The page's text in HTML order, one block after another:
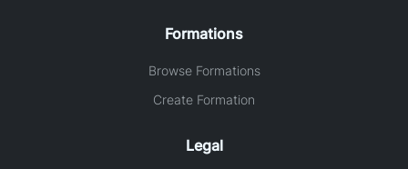
Formations
Browse Formations
Create Formation
Legal